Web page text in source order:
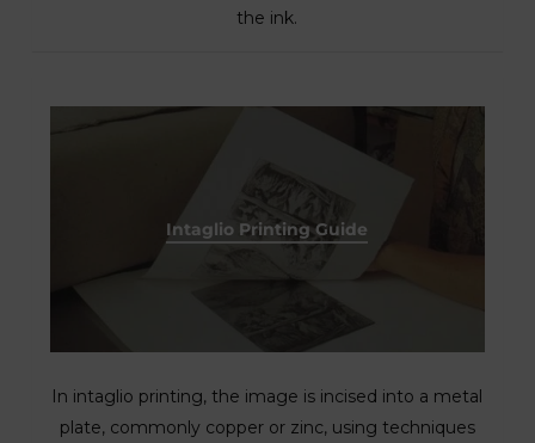
the ink.
Intaglio Printing Guide
In intaglio printing, the image is incised into a metal
plate, commonly copper or zinc, using techniques